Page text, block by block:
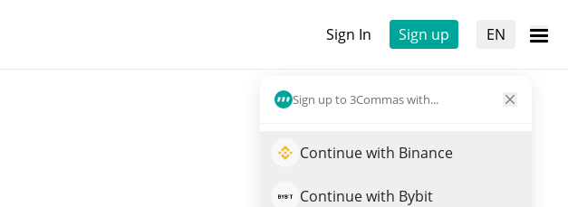
Sign In Sign up EN
Sign up to 3Commas with...
Continue with Binance
Continue with Bybit